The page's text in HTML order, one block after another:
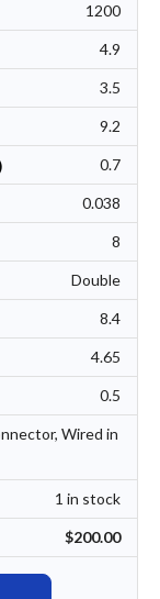
1200
4.9
3.5
9.2
0.7
0.038
8
Double
8.4
4.65
0.5
Wired in
1 in stock
$200.00